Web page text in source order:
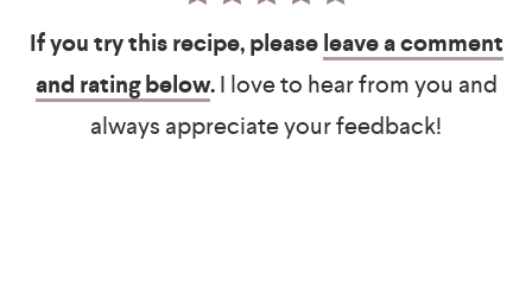
If you try this recipe, pleaseleave a comment
and rating below.I love to hear from you and
always appreciate your feedback!